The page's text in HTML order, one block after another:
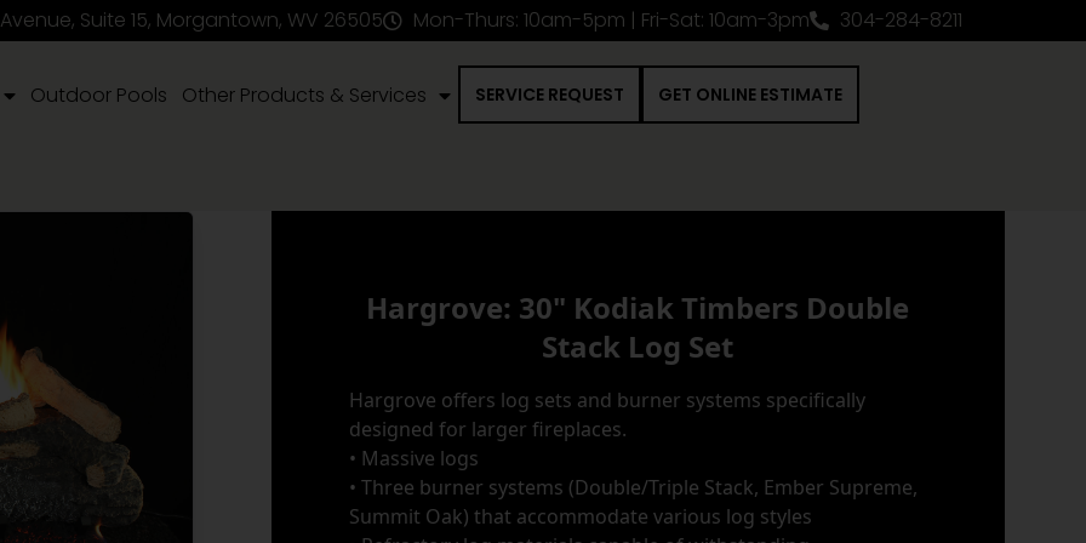
Suite 15, Morgantown, WV 26505 Mon-Thurs: 10am-5pm | Fri-Sat: 10am-3pm 304-284-8211
Outdoor Pools Other Products & Services SERVICE REQUEST GET ONLINE ESTIMATE
Hargrove: 30" Kodiak Timbers Double
Stack Log Set
Hargrove offers log sets and burner systems specifically
designed for larger fireplaces.
• Massive logs
• Three burner systems (Double/Triple Stack, Ember Supreme,
Summit Oak) that accommodate various log styles